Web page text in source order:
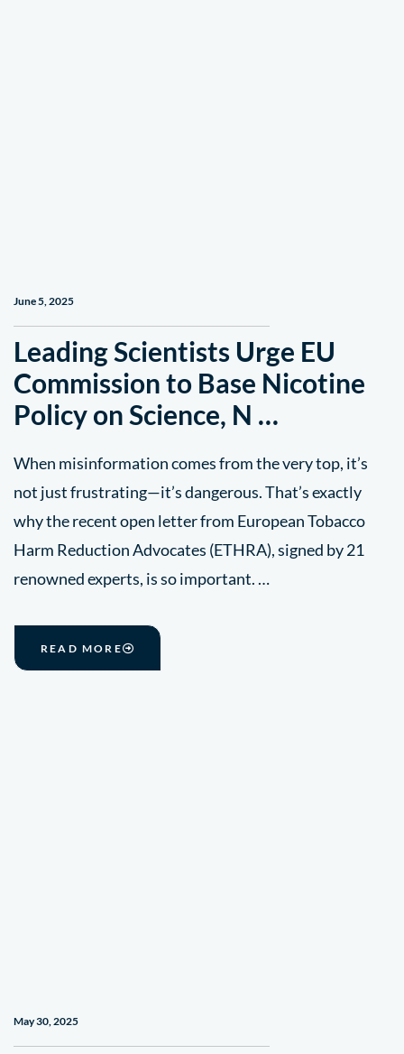
June 5, 2025
Leading Scientists Urge EU
Commission to Base Nicotine
Policy on Science, N …
When misinformation comes from the very top, it’s
not just frustrating—it’s dangerous. That’s exactly
why the recent open letter from European Tobacco
Harm Reduction Advocates (ETHRA), signed by 21
renowned experts, is so important. …
READ MORE
May 30, 2025